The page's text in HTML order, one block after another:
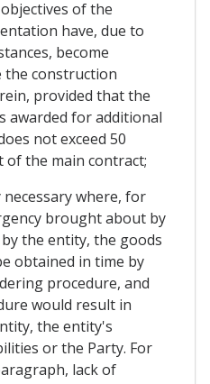
of the
have, due to
become
the construction
provided that the
awarded for additional
not exceed 50
the main contract;
where, for
brought about by
the entity, the goods
obtained in time by
procedure, and
would result in
the entity's
or the Party. For
lack of